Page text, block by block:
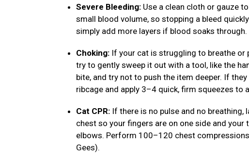
Severe Bleeding: Use a clean cloth or gauze
small blood volume, so stopping a bleed
simply add more layers if blood soaks through.
Choking: If your cat is struggling to breathe or
try to gently sweep it out with a tool, like the
bite, and try not to push the item deeper. If
ribcage and apply 3–4 quick, firm squeezes
Cat CPR: If there is no pulse and no breathing,
chest so your fingers are on one side and your
elbows. Perform 100–120 chest
Gees).